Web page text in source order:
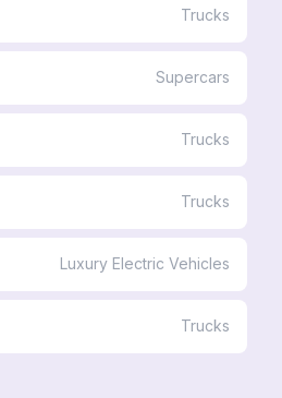
Trucks
Supercars
Trucks
Trucks
Luxury Electric Vehicles
Trucks